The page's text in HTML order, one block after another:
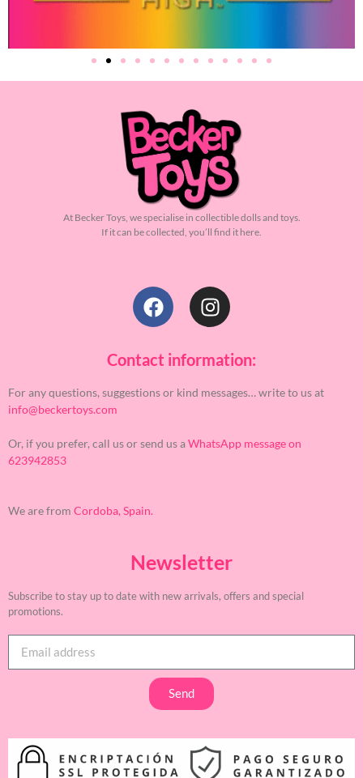
At Becker Toys, we specialise in collectible dolls and toys.
If it can be collected, you’ll find it here.
Contact information:
For any questions, suggestions or kind messages… write to us at
info@beckertoys.com
Or, if you prefer, call us or send us aWhatsApp message on
623942853
We are from Cordoba, Spain.
Newsletter
Subscribe to stay up to date with new arrivals, offers and special
promotions.
Send